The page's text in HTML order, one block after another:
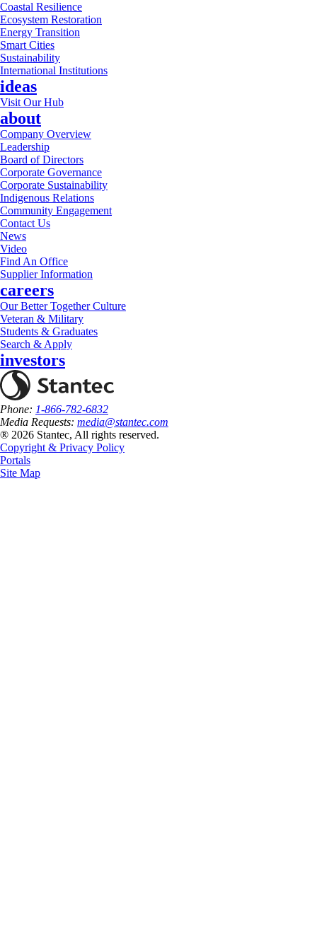
Coastal Resilience
Ecosystem Restoration
Energy Transition
Smart Cities
Sustainability
International Institutions
ideas
Visit Our Hub
about
Company Overview
Leadership
Board of Directors
Corporate Governance
Corporate Sustainability
Indigenous Relations
Community Engagement
Contact Us
News
Video
Find An Office
Supplier Information
careers
Our Better Together Culture
Veteran & Military
Students & Graduates
Search & Apply
investors
Phone: 1-866-782-6832
Media Requests: media@stantec.com
® 2026 Stantec, All rights reserved.
Copyright & Privacy Policy
Portals
Site Map